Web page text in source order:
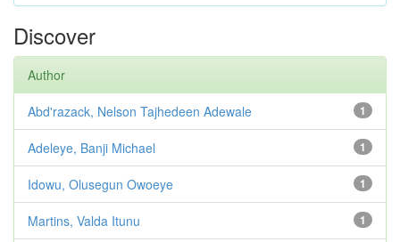
Discover
Author
1
Abd'razack, Nelson Tajhedeen Adewale
1
Adeleye, Banji Michael
1
Idowu, Olusegun Owoeye
1
Martins, Valda Itunu